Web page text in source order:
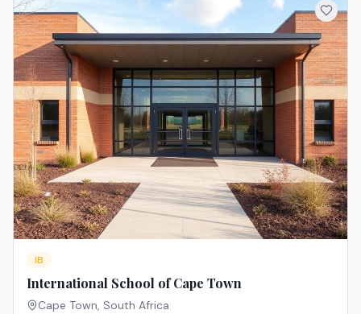
IB
International School of Cape Town
Cape Town, South Africa